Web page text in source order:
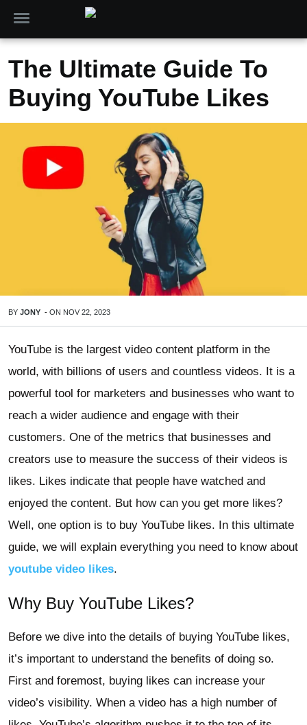
The Ultimate Guide To
Buying YouTube Likes
BY JONY - ON NOV 22, 2023
YouTube is the largest video content platform in the
world, with billions of users and countless videos. It is a
powerful tool for marketers and businesses who want to
reach a wider audience and engage with their
customers. One of the metrics that businesses and
creators use to measure the success of their videos is
likes. Likes indicate that people have watched and
enjoyed the content. But how can you get more likes?
Well, one option is to buy YouTube likes. In this ultimate
guide, we will explain everything you need to know about
youtube video likes.
Why Buy YouTube Likes?
Before we dive into the details of buying YouTube likes,
it’s important to understand the benefits of doing so.
First and foremost, buying likes can increase your
video’s visibility. When a video has a high number of